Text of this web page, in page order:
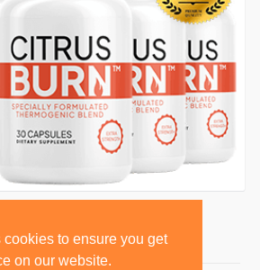
to ensure you get
on our website.